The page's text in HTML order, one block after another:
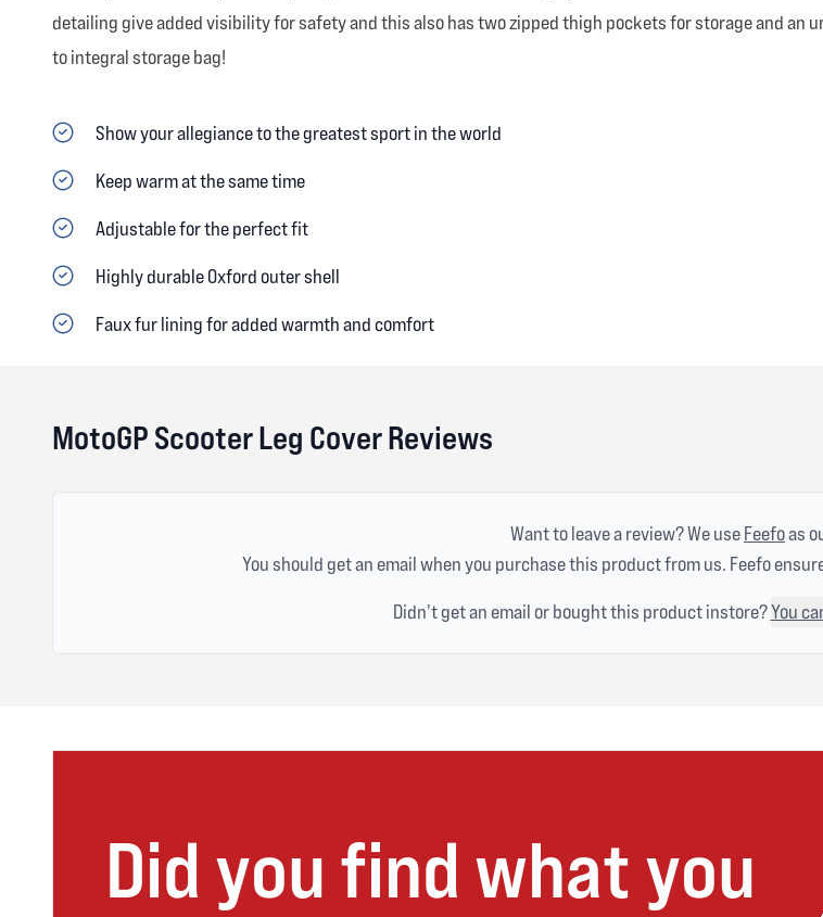
detailing give added visibility for safety and this also has two zipped thigh pockets for storage and an
to integral storage bag!
Show your allegiance to the greatest sport in the world
Keep warm at the same time
Adjustable for the perfect fit
Highly durable Oxford outer shell
Faux fur lining for added warmth and comfort
MotoGP Scooter Leg Cover Reviews
Want to leave a review? We useFeefoas
You should get an email when you purchase this product from us. Feefo
Didn't get an email or bought this product instore?You
Did you find what you